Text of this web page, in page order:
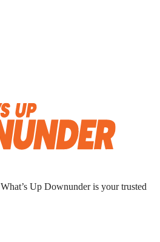
What’s Up Downunder is your trusted